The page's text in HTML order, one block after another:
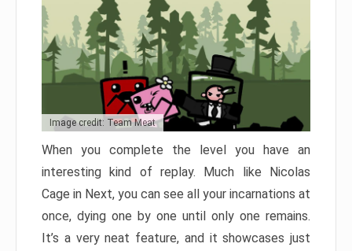
Image credit: Team Meat
When you complete the level you have an
interesting kind of replay. Much like Nicolas
Cage in Next, you can see all your incarnations at
once, dying one by one until only one remains.
It’s a very neat feature, and it showcases just